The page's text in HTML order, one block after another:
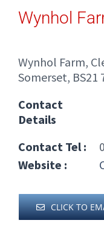
Wynhol
Wynhol Farm,
Somerset, BS21
Contact
Details
Contact Tel :
Website :
CLICK TO